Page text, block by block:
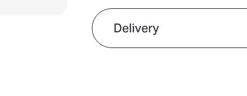
Eco Factors
Product material
Delivery